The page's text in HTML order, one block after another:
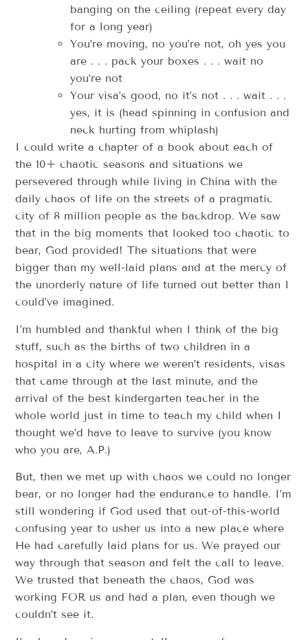
banging on the ceiling (repeat every day
for a long year)
You’re moving, no you’re not, oh yes you
are . . . pack your boxes . . . wait no
you’re not
Your visa’s good, no it’s not . . . wait . . .
yes, it is (head spinning in confusion and
neck hurting from whiplash)
I could write a chapter of a book about each of
the 10+ chaotic seasons and situations we
persevered through while living in China with the
daily chaos of life on the streets of a pragmatic
city of 8 million people as the backdrop. We saw
that in the big moments that looked too chaotic to
bear, God provided! The situations that were
bigger than my well-laid plans and at the mercy of
the unorderly nature of life turned out better than I
could’ve imagined.
I’m humbled and thankful when I think of the big
stuff, such as the births of two children in a
hospital in a city where we weren’t residents, visas
that came through at the last minute, and the
arrival of the best kindergarten teacher in the
whole world just in time to teach my child when I
thought we’d have to leave to survive (you know
who you are, A.P.)
But, then we met up with chaos we could no longer
bear, or no longer had the endurance to handle. I’m
still wondering if God used that out-of-this-world
confusing year to usher us into a new place where
He had carefully laid plans for us. We prayed our
way through that season and felt the call to leave.
We trusted that beneath the chaos, God was
working FOR us and had a plan, even though we
couldn’t see it.